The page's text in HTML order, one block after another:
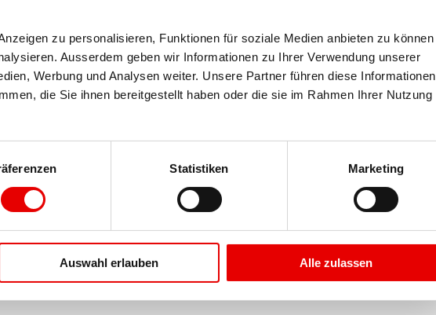
zu personalisieren, Funktionen für soziale Medien anbieten zu können
Ausserdem geben wir Informationen zu Ihrer Verwendung unserer
Werbung und Analysen weiter. Unsere Partner führen diese Informationen
die Sie ihnen bereitgestellt haben oder die sie im Rahmen Ihrer Nutzung
Statistiken Marketing
Auswahl erlauben Alle zulassen